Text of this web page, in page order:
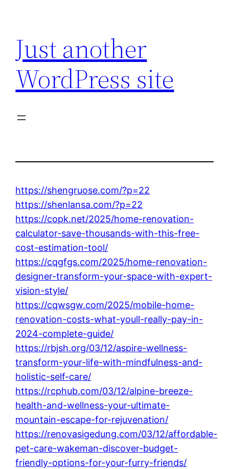
content
Just another
WordPress site
https://shengruose.com/?p=22
https://shenlansa.com/?p=22
https://copk.net/2025/home-renovation-
calculator-save-thousands-with-this-free-
cost-estimation-tool/
https://cqgfgs.com/2025/home-renovation-
designer-transform-your-space-with-expert-
vision-style/
https://cqwsgw.com/2025/mobile-home-
renovation-costs-what-youll-really-pay-in-
2024-complete-guide/
https://rbjsh.org/03/12/aspire-wellness-
transform-your-life-with-mindfulness-and-
holistic-self-care/
https://rcphub.com/03/12/alpine-breeze-
health-and-wellness-your-ultimate-
mountain-escape-for-rejuvenation/
https://renovasigedung.com/03/12/affordable-
pet-care-wakeman-discover-budget-
friendly-options-for-your-furry-friends/